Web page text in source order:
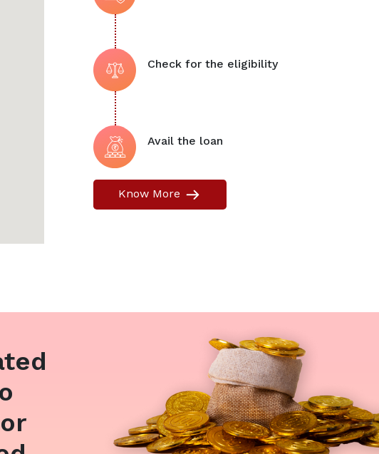
Check for the eligibility
Avail the loan
Know More